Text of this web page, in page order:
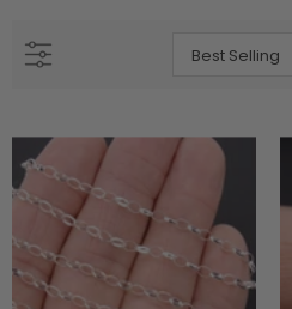
Best Selling